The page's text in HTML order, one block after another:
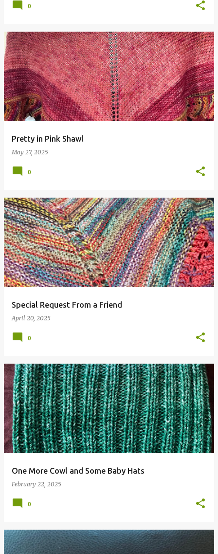
0
Pretty in Pink Shawl
May 27, 2025
0
Special Request From a Friend
April 20, 2025
0
One More Cowl and Some Baby Hats
February 22, 2025
0